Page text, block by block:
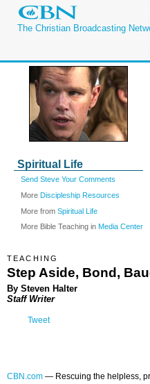
The Christian Broadcasting
Spiritual Life
Send Steve Your Comments
More Discipleship Resources
More from Spiritual Life
More Bible Teaching in Media Center
TEACHING
Step Aside, Bond,
By Steven Halter
Staff Writer
Tweet
CBN.com — Rescuing the helpless,